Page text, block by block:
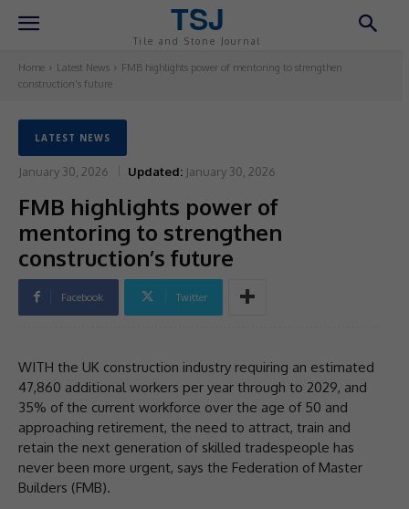
TSJ
Tile and Stone Journal
Home Latest News
FMB highlights power of mentoring to strengthen
construction’s future
LATEST NEWS
January 30, 2026 Updated: January 30, 2026
FMB highlights power of
mentoring to strengthen
construction’s future
Facebook Twitter
WITH the UK construction industry requiring an estimated
47,860 additional workers per year through to 2029, and
35% of the current workforce over the age of 50 and
approaching retirement, the need to attract, train and
retain the next generation of skilled tradespeople has
never been more urgent, says the Federation of Master
Builders (FMB).